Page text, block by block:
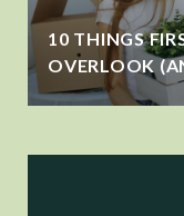
10 THINGS
OVERLOOK